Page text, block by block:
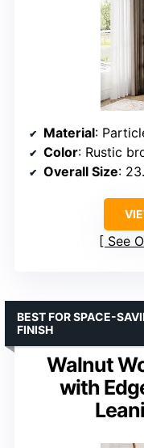
Material:
Color: Rustic
Overall Size:
See
Walnut
with
BEST FOR SPACE-
FINISH